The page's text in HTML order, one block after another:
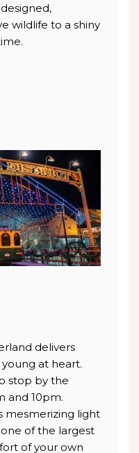
wildlife to a shiny
delivers
at heart.
stop by the
and 10pm.
mesmerizing light
of the largest
of your own